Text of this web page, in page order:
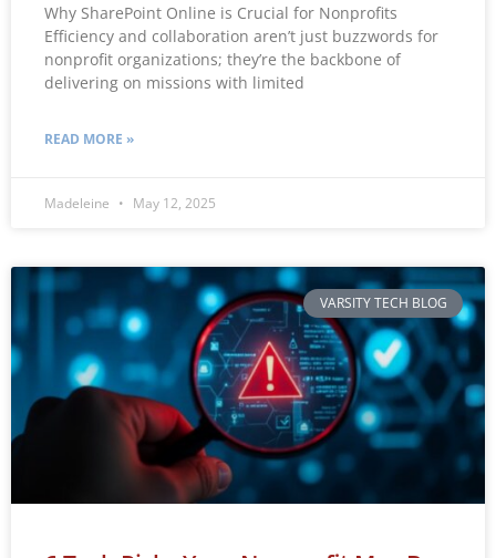
Why SharePoint Online is Crucial for Nonprofits
Efficiency and collaboration aren’t just buzzwords for
nonprofit organizations; they’re the backbone of
delivering on missions with limited
READ MORE »
Madeleine May 12, 2025
VARSITY TECH BLOG